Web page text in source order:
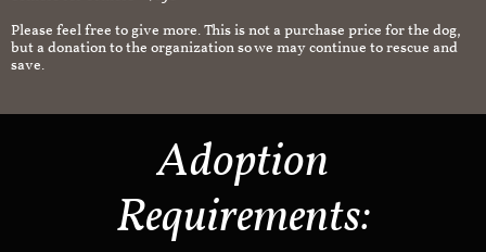
Please feel free to give more. This is not a purchase price for the dog,
but a donation to the organization so we may continue to rescue and
save.
Adoption
Requirements: